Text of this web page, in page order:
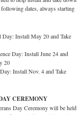
dates, always starting
Install May 20 and Take
Day: Install June 24 and
20
Install Nov. 4 and Take
CEREMONY
Day Ceremony will be held